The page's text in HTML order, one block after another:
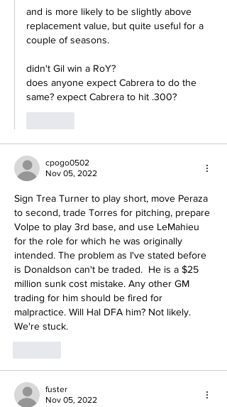
and is more likely to be slightly above
replacement value, but quite useful for a
couple of seasons.
didn't Gil win a RoY?
does anyone expect Cabrera to do the
same? expect Cabrera to hit .300?
cpogo0502
Nov 05, 2022
Sign Trea Turner to play short, move Peraza
to second, trade Torres for pitching, prepare
Volpe to play 3rd base, and use LeMahieu
for the role for which he was originally
intended. The problem as I've stated before
is Donaldson can't be traded.  He is a $25
million sunk cost mistake. Any other GM
trading for him should be fired for
malpractice. Will Hal DFA him? Not likely.
We're stuck.
fuster
Nov 05, 2022